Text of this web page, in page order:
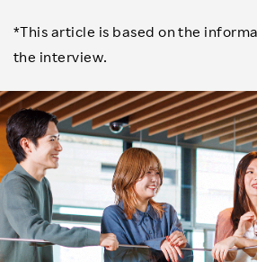
*This article is based on the
the interview.